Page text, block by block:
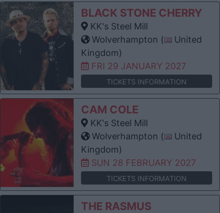
BLACK STONE CHERRY
KK's Steel Mill
Wolverhampton (
United
Kingdom)
FRI 29 JANUARY 2027
TICKETS INFORMATION
CAM COLE
KK's Steel Mill
Wolverhampton (
United
Kingdom)
SUN 28 FEBRUARY 2027
TICKETS INFORMATION
THE RASMUS